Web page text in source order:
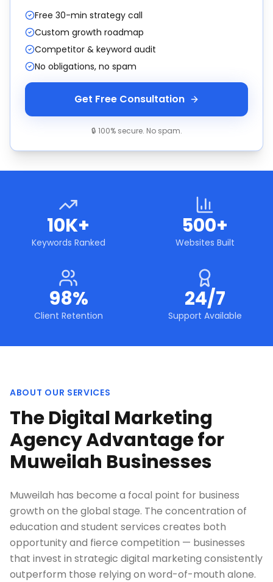
Free 30-min strategy call
Custom growth roadmap
Competitor & keyword audit
No obligations, no spam
Get Free Consultation
🔒 100% secure. No spam.
10K+
Keywords Ranked
500+
Websites Built
98%
Client Retention
24/7
Support Available
ABOUT OUR SERVICES
The Digital Marketing
Agency Advantage for
Muweilah Businesses
Muweilah has become a focal point for business
growth on the global stage. The concentration of
education and student services creates both
opportunity and fierce competition — businesses
that invest in strategic digital marketing consistently
outperform those relying on word-of-mouth alone.